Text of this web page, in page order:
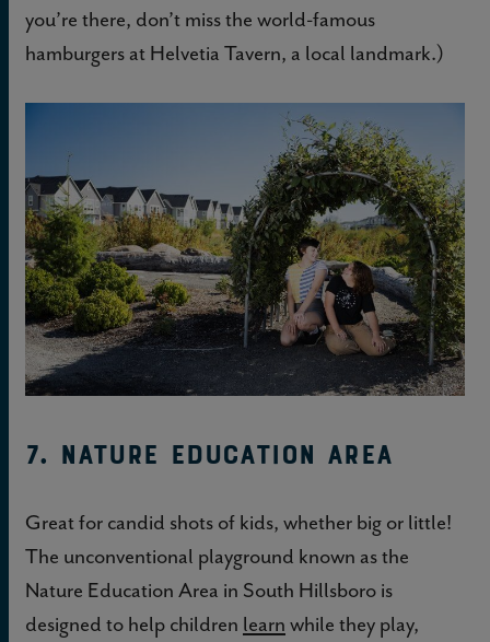
you’re there, don’t miss the world-famous
hamburgers at Helvetia Tavern, a local landmark.)
7. Nature Education Area
Great for candid shots of kids, whether big or little!
The unconventional playground known as the
Nature Education Area in South Hillsboro is
designed to help children learn while they play,